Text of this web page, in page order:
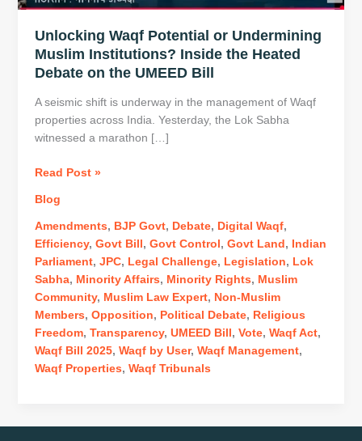
Unlocking Waqf Potential or Undermining
Muslim Institutions? Inside the Heated
Debate on the UMEED Bill
A seismic shift is underway in the management of Waqf
properties across India. Yesterday, the Lok Sabha
witnessed a marathon […]
Unlocking
Potential
or
Undermining
Muslim
Institutions?
Inside
the
Heated
Debate
on
Read Post »
Blog
Amendments, BJP Govt, Debate, Digital Waqf,
Efficiency, Govt Bill, Govt Control, Govt Land, Indian
Parliament, JPC, Legal Challenge, Legislation, Lok
Sabha, Minority Affairs, Minority Rights, Muslim
Community, Muslim Law Expert, Non-Muslim
Members, Opposition, Political Debate, Religious
Freedom, Transparency, UMEED Bill, Vote, Waqf Act,
Waqf Bill 2025, Waqf by User, Waqf Management,
Waqf Properties, Waqf Tribunals